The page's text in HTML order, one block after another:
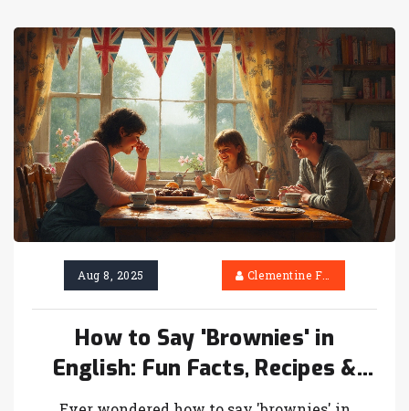
Aug 8, 2025 Clementine Firth
How to Say 'Brownies' in
English: Fun Facts, Recipes &
Language Tips